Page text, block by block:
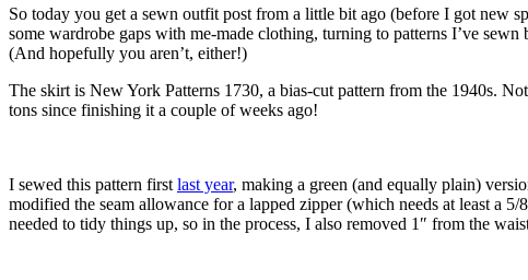
So today you get a sewn outfit post from a little bit ago (before I got new
some wardrobe gaps with me-made clothing, turning to patterns I’ve
(And hopefully you aren’t, either!)
The skirt is New York Patterns 1730, a bias-cut pattern from the 1940s.
tons since finishing it a couple of weeks ago!
I sewed this pattern first last year, making a green (and equally plain)
modified the seam allowance for a lapped zipper (which needs at least a
needed to tidy things up, so in the process, I also removed 1″ from the